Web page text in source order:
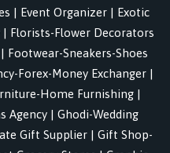
| Event Organizer | Exotic
| Florists-Flower Decorators
| Footwear-Sneakers-Shoes
Forex-Money Exchanger |
Home Furnishing |
Agency | Ghodi-Wedding
Gift Supplier | Gift Shop-